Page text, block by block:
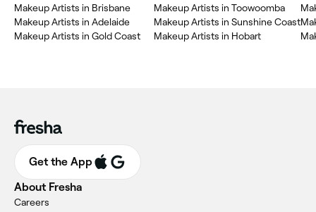
Makeup Artists in Brisbane
Makeup Artists in Adelaide
Makeup Artists in Gold Coast
Makeup Artists in Toowoomba
Makeup Artists in Sunshine Coast
Makeup Artists in Hobart
Get the App
About Fresha
Careers